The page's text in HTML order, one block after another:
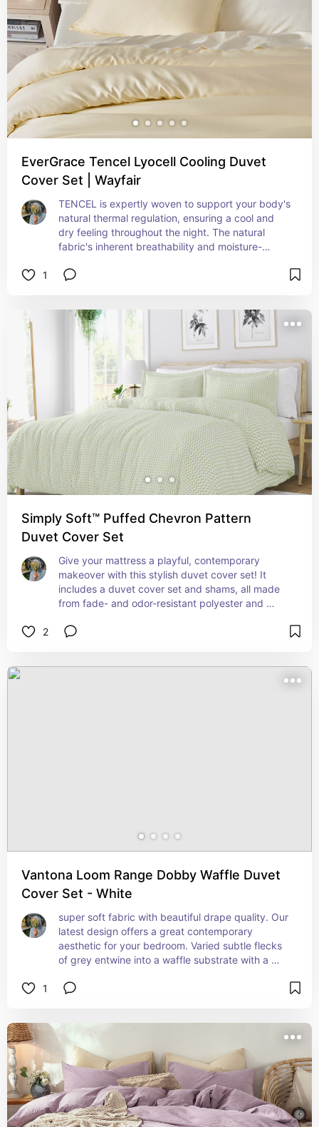
EverGrace Tencel Lyocell Cooling Duvet
Cover Set | Wayfair
TENCEL️ is expertly woven to support your body's
natural thermal regulation, ensuring a cool and
dry feeling throughout the night. The natural
fabric's inherent breathability and moisture-
comfortably cool sleeping environment. Enjoy the
sleep.
1
Simply Soft™ Puffed Chevron Pattern
Duvet Cover Set
Give your mattress a playful, contemporary
makeover with this stylish duvet cover set! It
includes a duvet cover set and shams, all made
from fade- and odor-resistant polyester and
zigzagged pattern over three different colors. A
2
Vantona Loom Range Dobby Waffle Duvet
Cover Set - White
super soft fabric with beautiful drape quality. Our
latest design offers a great contemporary
aesthetic for your bedroom. Varied subtle flecks
of grey entwine into a waffle substrate with a
sleep. Material Specification:Cotton Rich 60/40
1